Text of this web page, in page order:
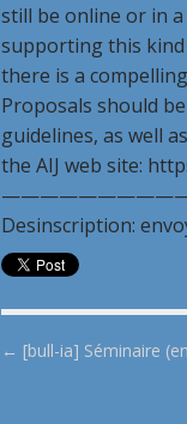
still be online or in
supporting this
there is a
Proposals should
guidelines, as well
the AIJ web site:
Desinscription:
P
← [bull-ia] Séminaire